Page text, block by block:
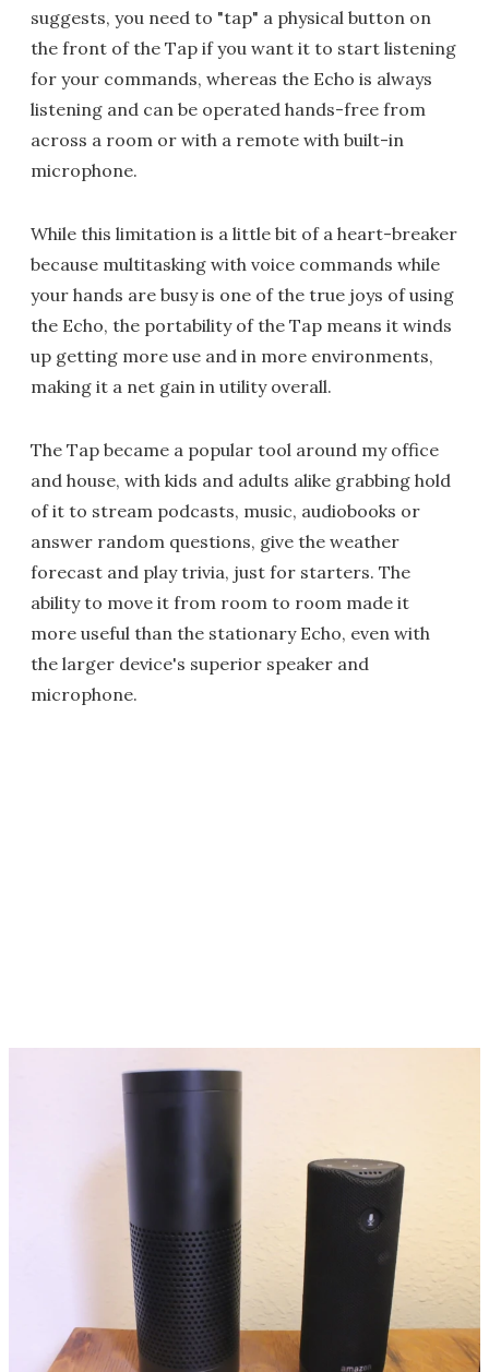
suggests, you need to "tap" a physical button on
the front of the Tap if you want it to start listening
for your commands, whereas the Echo is always
listening and can be operated hands-free from
across a room or with a remote with built-in
microphone.
While this limitation is a little bit of a heart-breaker
because multitasking with voice commands while
your hands are busy is one of the true joys of using
the Echo, the portability of the Tap means it winds
up getting more use and in more environments,
making it a net gain in utility overall.
The Tap became a popular tool around my office
and house, with kids and adults alike grabbing hold
of it to stream podcasts, music, audiobooks or
answer random questions, give the weather
forecast and play trivia, just for starters. The
ability to move it from room to room made it
more useful than the stationary Echo, even with
the larger device's superior speaker and
microphone.